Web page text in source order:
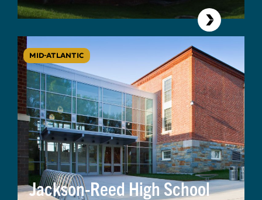
MID-ATLANTIC
Jackson-Reed High School